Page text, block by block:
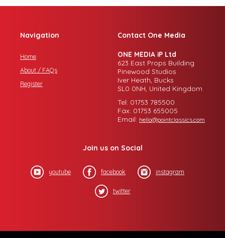
Navigation
Home
About / FAQs
Register
Contact One Media
ONE MEDIA iP Ltd
623 East Props Building
Pinewood Studios
Iver Heath, Bucks
SL0 0NH, United Kingdom
Tel: 01753 785500
Fax: 01753 655005
Email: hello@pointclassics.com
Join us on Social
youtube facebook instagram
twitter